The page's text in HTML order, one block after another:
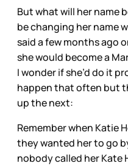
But what will her name
be changing her name
said a few months ago
she would become a
I wonder if she’d do it
happen that often but
up the next:
Remember when Katie
they wanted her to go
nobody called her Kate